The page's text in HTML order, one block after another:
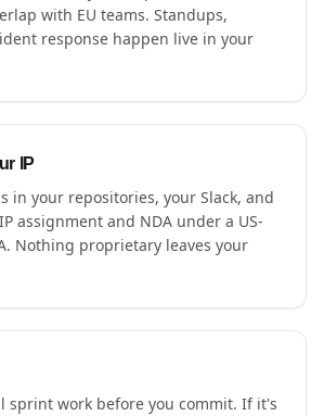
with EU teams. Standups,
response happen live in your
IP
in your repositories, your Slack, and
assignment and NDA under a US-
Nothing proprietary leaves your
sprint work before you commit. If it's